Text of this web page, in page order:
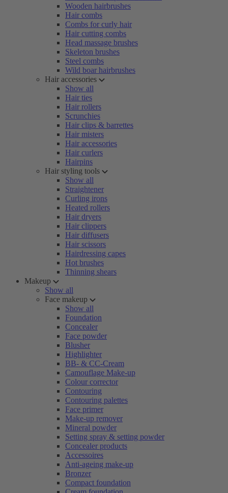
Wooden hairbrushes
Hair combs
Combs for curly hair
Hair cutting combs
Head massage brushes
Skeleton brushes
Steel combs
Wild boar hairbrushes
Hair accessories
Show all
Hair ties
Hair rollers
Scrunchies
Hair clips & barrettes
Hair misters
Hair accessories
Hair curlers
Hairpins
Hair styling tools
Show all
Straightener
Curling irons
Heated rollers
Hair dryers
Hair clippers
Hair diffusers
Hair scissors
Hairdressing capes
Hot brushes
Thinning shears
Makeup
Show all
Face makeup
Show all
Foundation
Concealer
Face powder
Blusher
Highlighter
BB- & CC-Cream
Camouflage Make-up
Colour corrector
Contouring
Contouring palettes
Face primer
Make-up remover
Mineral powder
Setting spray & setting powder
Concealer products
Accessoires
Anti-ageing make-up
Bronzer
Compact foundation